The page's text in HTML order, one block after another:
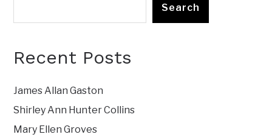
Search
Recent Posts
James Allan Gaston
Shirley Ann Hunter Collins
Mary Ellen Groves